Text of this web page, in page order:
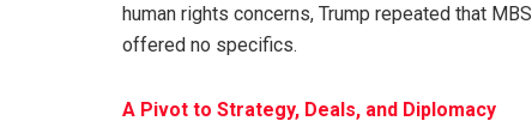
human rights concerns, Trump repeated that
offered no specifics.
A Pivot to Strategy, Deals, and Diplomacy